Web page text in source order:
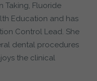
Taking, Fluoride
Education and has
Control Lead. She
dental procedures
the clinical